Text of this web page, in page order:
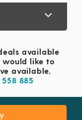
available
would like to
available,
558 885